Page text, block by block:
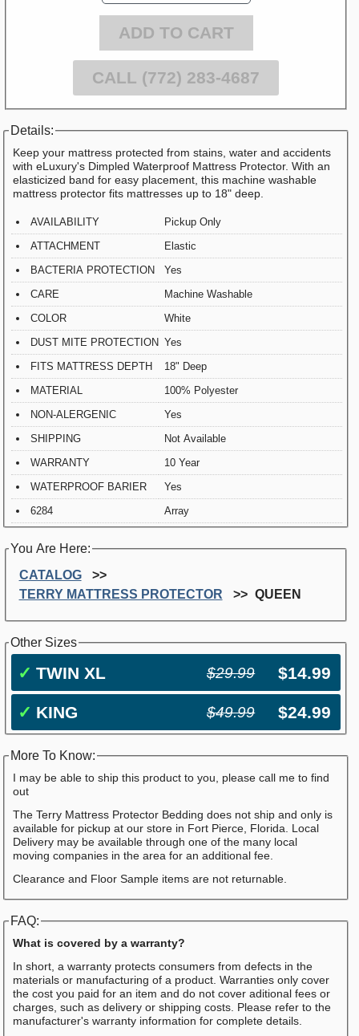
ADD TO CART
CALL (772) 283-4687
Details:
Keep your mattress protected from stains, water and accidents
with eLuxury's Dimpled Waterproof Mattress Protector. With an
elasticized band for easy placement, this machine washable
mattress protector fits mattresses up to 18" deep.
AVAILABILITY
Pickup Only
ATTACHMENT
Elastic
BACTERIA PROTECTION
Yes
CARE
Machine Washable
COLOR
White
DUST MITE PROTECTION Yes
FITS MATTRESS DEPTH
18" Deep
MATERIAL
100% Polyester
NON-ALERGENIC
Yes
SHIPPING
Not Available
WARRANTY
10 Year
WATERPROOF BARIER
Yes
6284
Array
You Are Here:
CATALOG
TERRY MATTRESS PROTECTOR
QUEEN
Other Sizes
✓ TWIN XL $29.99 $14.99
✓ KING $49.99 $24.99
More To Know:
I may be able to ship this product to you, please call me to find
out
The Terry Mattress Protector Bedding does not ship and only is
available for pickup at our store in Fort Pierce, Florida. Local
Delivery may be available through one of the many local
moving companies in the area for an additional fee.
Clearance and Floor Sample items are not returnable.
FAQ:
What is covered by a warranty?
In short, a warranty protects consumers from defects in the
materials or manufacturing of a product. Warranties only cover
the cost you paid for an item and do not cover aditional fees or
charges, such as delivery or shipping costs. Please refer to the
manufacturer's warranty information for complete details.